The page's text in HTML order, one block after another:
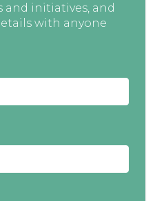
and initiatives, and
with anyone